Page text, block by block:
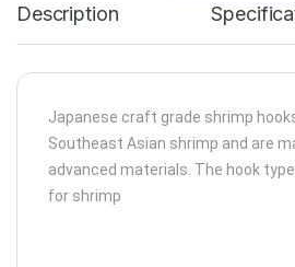
Description
Japanese craft grade shrimp
Southeast Asian shrimp and are
advanced materials. The hook
for shrimp